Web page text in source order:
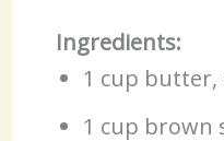
Ingredients:
1 cup butter,
1 cup brown